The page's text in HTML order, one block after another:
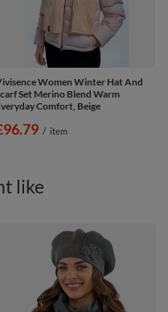
Women Winter Hat And
Set Merino Blend Warm
Comfort, Beige
/ item
like